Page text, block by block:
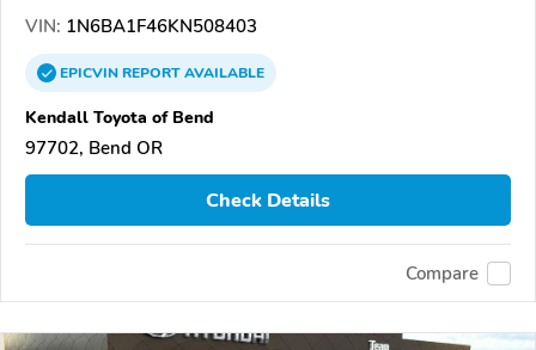
VIN: 1N6BA1F46KN508403
EPICVINREPORTAVAILABLE
Kendall Toyota of Bend
97702, Bend OR
Check Details
Compare